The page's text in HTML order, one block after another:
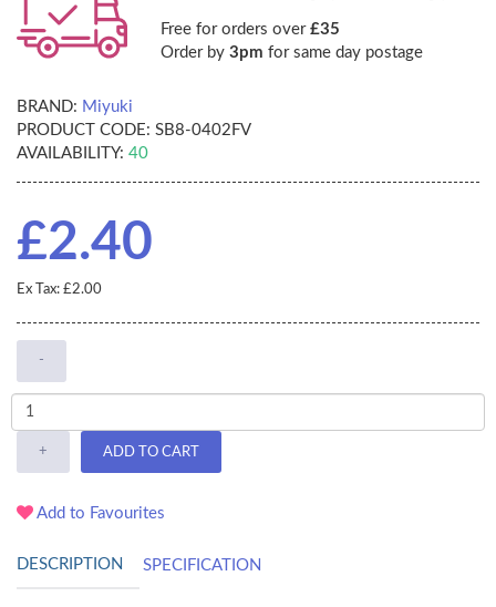
Free for orders over £35
Order by 3pm for same day postage
BRAND: Miyuki
PRODUCT CODE: SB8-0402FV
AVAILABILITY: 40
£2.40
Ex Tax: £2.00
-
+ ADD TO CART
Add to Favourites
DESCRIPTION SPECIFICATION